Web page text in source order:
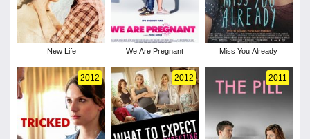
New Life We Are Pregnant Miss You Already
2012 2012 2011